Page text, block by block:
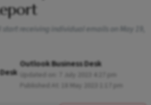
start receiving individual emails on May 19,
Outlook Business Desk